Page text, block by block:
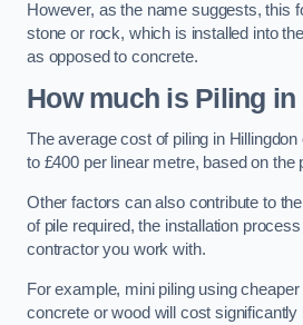
However, as the name suggests, this
stone or rock, which is installed into
as opposed to concrete.
How much is Piling
The average cost of piling in
to £400 per linear metre, based on the
Other factors can also contribute to
of pile required, the installation
contractor you work with.
For example, mini piling using
concrete or wood will cost significantly